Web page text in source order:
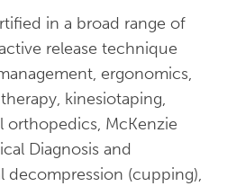
in a broad range of
release technique
ergonomics,
kinesiotaping,
orthopedics, McKenzie
Diagnosis and
decompression (cupping),